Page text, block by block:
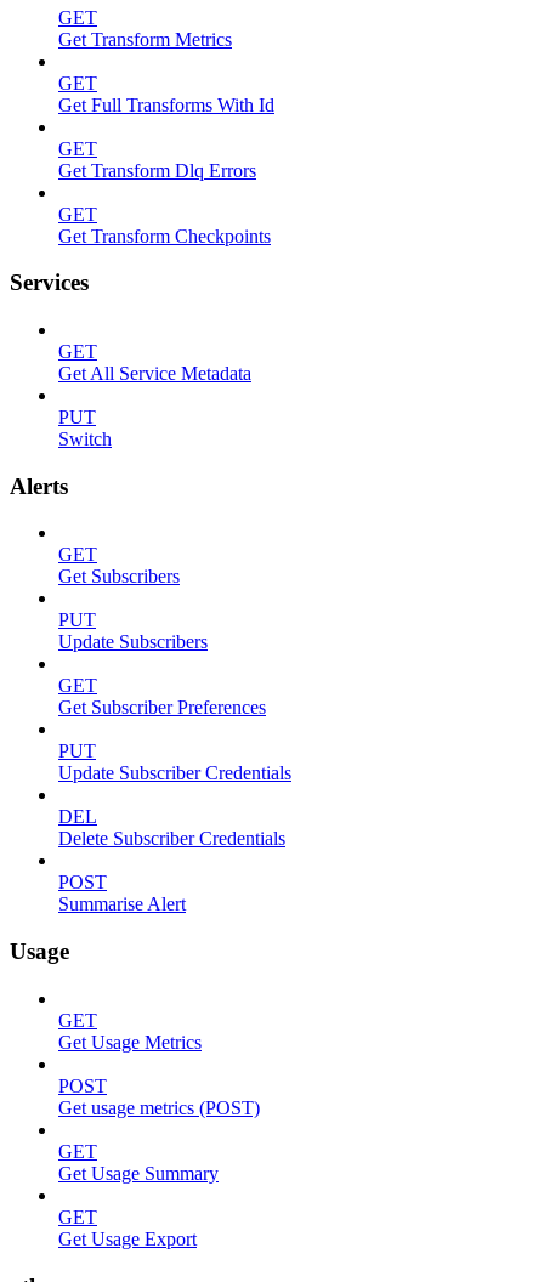
GET
Get Transform Metrics
GET
Get Full Transforms With Id
GET
Get Transform Dlq Errors
GET
Get Transform Checkpoints
Services
GET
Get All Service Metadata
PUT
Switch
Alerts
GET
Get Subscribers
PUT
Update Subscribers
GET
Get Subscriber Preferences
PUT
Update Subscriber Credentials
DEL
Delete Subscriber Credentials
POST
Summarise Alert
Usage
GET
Get Usage Metrics
POST
Get usage metrics (POST)
GET
Get Usage Summary
GET
Get Usage Export